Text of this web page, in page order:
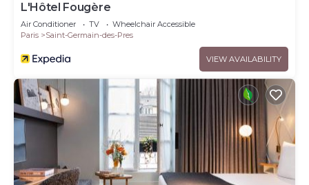
L'Hôtel Fougère
Air Conditioner TV
Wheelchair Accessible
Paris
Saint-Germain-des-Pres
VIEW AVAILABILITY